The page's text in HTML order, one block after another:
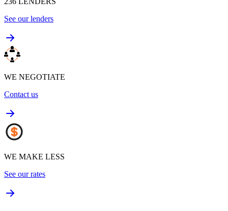
See our lenders
WE NEGOTIATE
Contact us
WE MAKE LESS
See our rates